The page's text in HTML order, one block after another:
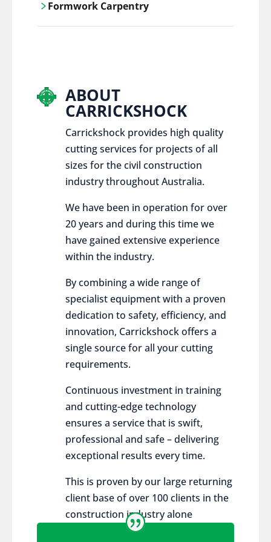
control services, ensure sustainable and
Formwork Carpentry
ABOUT
CARRICKSHOCK
Carrickshock provides high quality
cutting services for projects of all
sizes for the civil construction
industry throughout Australia.
We have been in operation for over
20 years and during this time we
have gained extensive experience
within the industry.
By combining a wide range of
specialist equipment with a proven
dedication to safety, efficiency, and
innovation, Carrickshock offers a
single source for all your cutting
requirements.
Continuous investment in training
and cutting-edge technology
ensures a service that is swift,
professional and safe – delivering
exceptional results every time.
This is proven by our large returning
client base of over 100 clients in the
construction industry alone